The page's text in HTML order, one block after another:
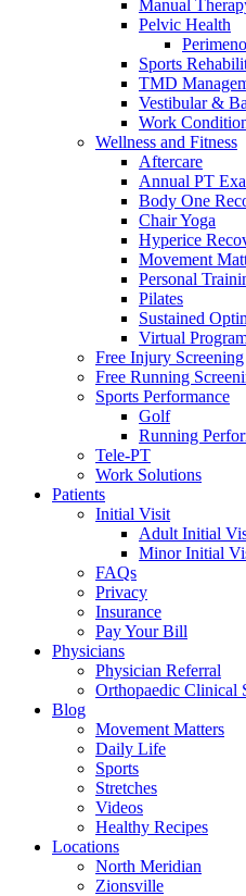
Manual
Pelvic Health
Sports
TMD
Vestibular &
Work
Wellness and Fitness
Aftercare
Annual PT
Body One
Chair Yoga
Hyperice
Movement
Personal
Pilates
Sustained
Virtual
Free Injury Screening
Free Running
Sports Performance
Golf
Running
Tele-PT
Work Solutions
Patients
Initial Visit
Adult Initial
Minor Initial
FAQs
Privacy
Insurance
Pay Your Bill
Physicians
Physician Referral
Orthopaedic Clinical
Blog
Movement Matters
Daily Life
Sports
Stretches
Videos
Healthy Recipes
Locations
North Meridian
Zionsville